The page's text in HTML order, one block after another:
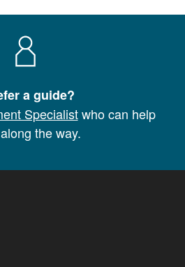
a guide?
Specialistwho can help
the way.